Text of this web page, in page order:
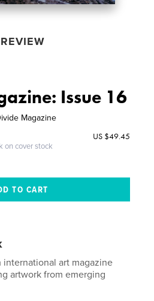
Issue 16
Magazine
on cover stock
US $49.45
international art magazine
artwork from emerging